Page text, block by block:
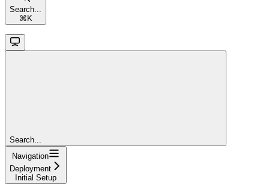
Search...
⌘K
Search...
Navigation
Deployment
Initial Setup